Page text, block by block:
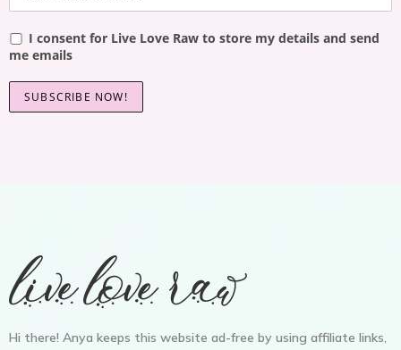
I consent for Live Love Raw to store my details and send
me emails
Hi there! Anya keeps this website ad-free by using affiliate links,